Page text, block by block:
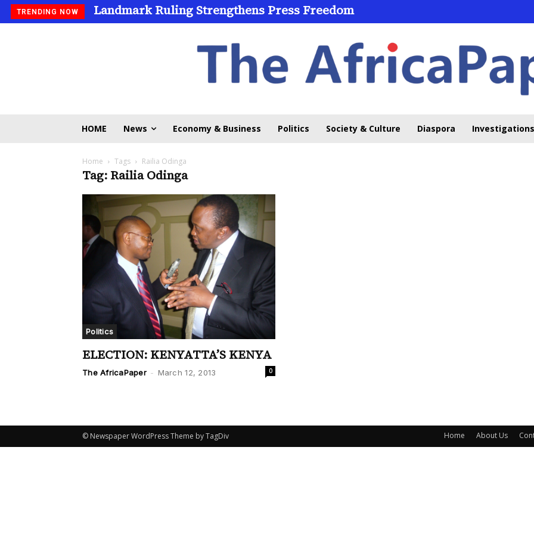
TRENDING NOW Landmark Ruling Strengthens Press Freedom
HOME News Economy & Business Politics Society & Culture Diaspora
Home Tags Railia Odinga
Tag: Railia Odinga
Politics
ELECTION: KENYATTA’S KENYA
The AfricaPaper - March 12, 2013 0
Home About Us
© Newspaper WordPress Theme by TagDiv